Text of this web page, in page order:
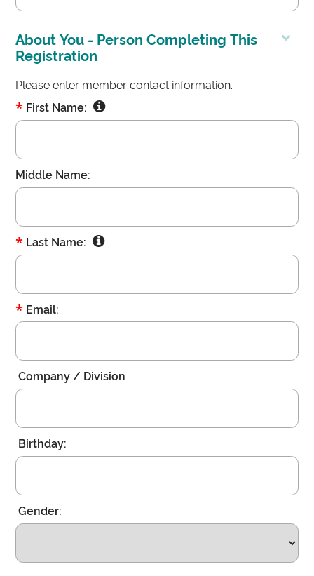
About You - Person Completing This
Registration
Please enter member contact information.
*First Name:
Middle Name:
*Last Name:
*Email:
Company / Division
Birthday:
Gender: